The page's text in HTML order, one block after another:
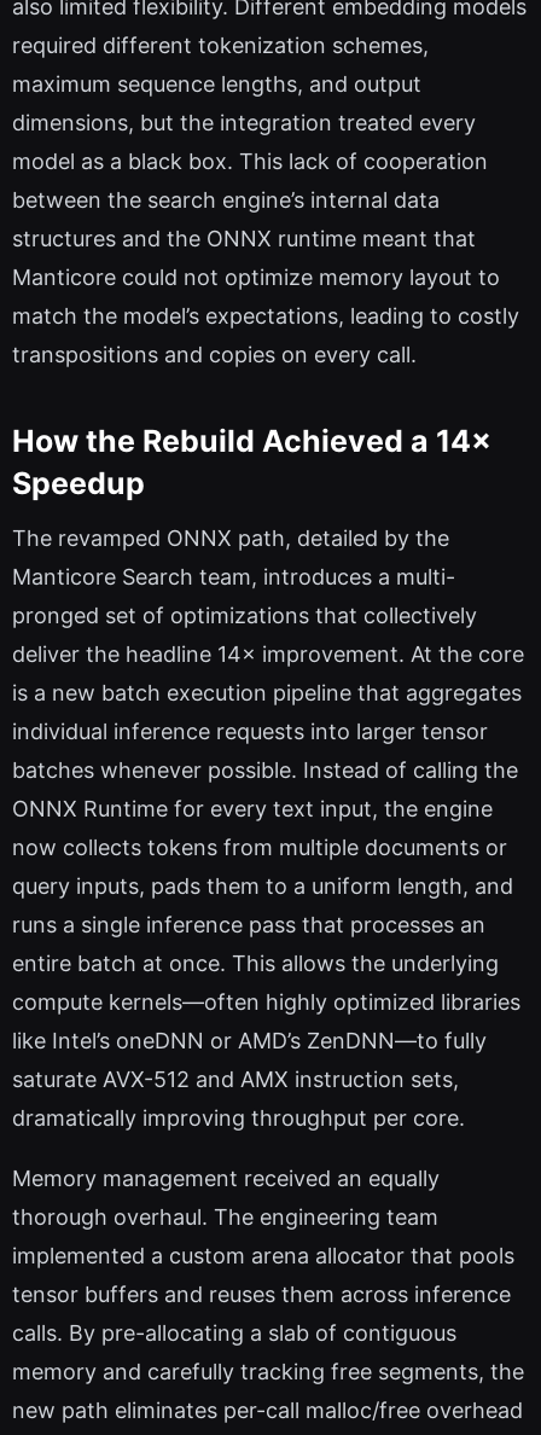
also limited flexibility. Different embedding models
required different tokenization schemes,
maximum sequence lengths, and output
dimensions, but the integration treated every
model as a black box. This lack of cooperation
between the search engine’s internal data
structures and the ONNX runtime meant that
Manticore could not optimize memory layout to
match the model’s expectations, leading to costly
transpositions and copies on every call.
How the Rebuild Achieved a 14×
Speedup
The revamped ONNX path, detailed by the
Manticore Search team, introduces a multi-
pronged set of optimizations that collectively
deliver the headline 14× improvement. At the core
is a new batch execution pipeline that aggregates
individual inference requests into larger tensor
batches whenever possible. Instead of calling the
ONNX Runtime for every text input, the engine
now collects tokens from multiple documents or
query inputs, pads them to a uniform length, and
runs a single inference pass that processes an
entire batch at once. This allows the underlying
compute kernels—often highly optimized libraries
like Intel’s oneDNN or AMD’s ZenDNN—to fully
saturate AVX-512 and AMX instruction sets,
dramatically improving throughput per core.
Memory management received an equally
thorough overhaul. The engineering team
implemented a custom arena allocator that pools
tensor buffers and reuses them across inference
calls. By pre-allocating a slab of contiguous
memory and carefully tracking free segments, the
new path eliminates per-call malloc/free overhead